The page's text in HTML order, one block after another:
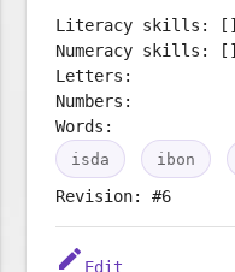
Literacy skills: []
Numeracy skills: []
Letters:
Numbers:
Words:
isda ibon
Revision: #6
edit Edit